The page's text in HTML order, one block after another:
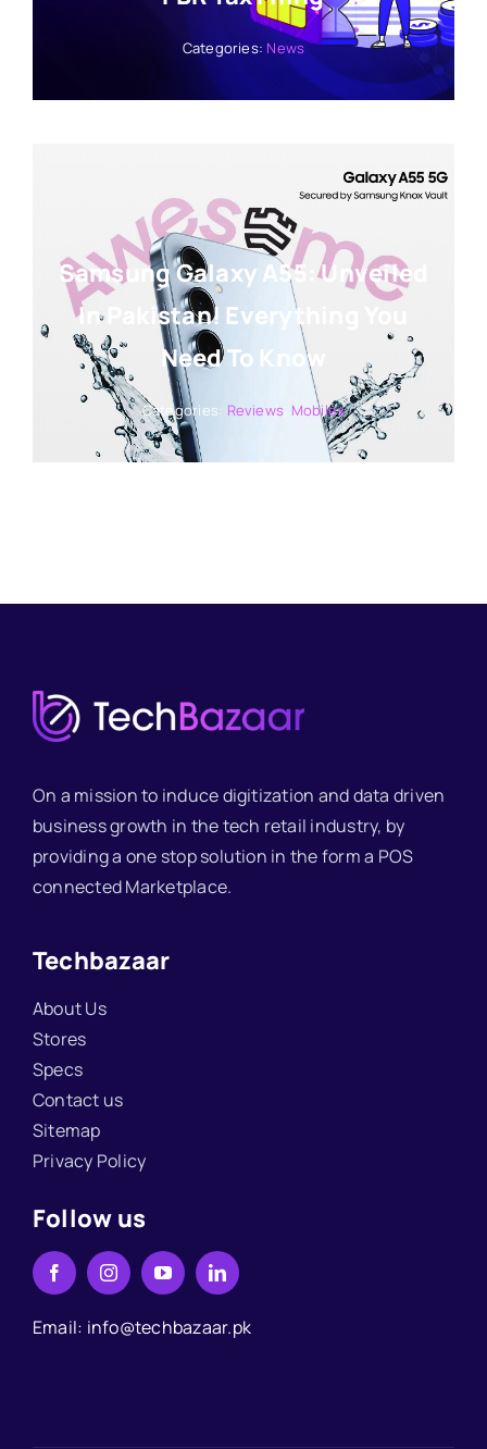
Categories: News
Samsung Galaxy A55: Unveiled
In Pakistan! Everything You
Need To Know
Categories: Reviews Mobiles
On a mission to induce digitization and data driven
business growth in the tech retail industry, by
providing a one stop solution in the form a POS
connected Marketplace.
Techbazaar
About Us
Stores
Specs
Contact us
Sitemap
Privacy Policy
Follow us
Email: info@techbazaar.pk